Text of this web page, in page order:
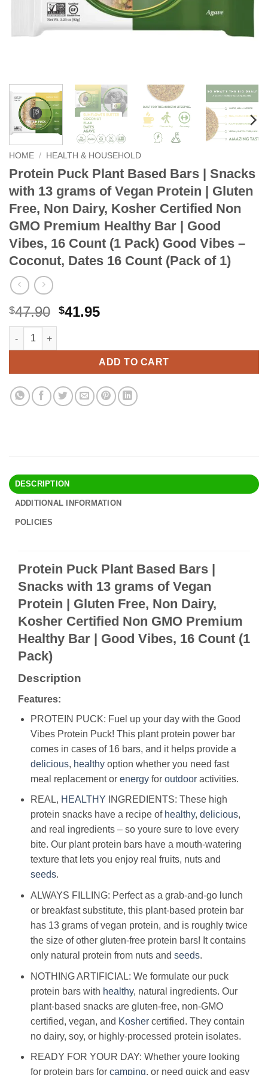
HOME / HEALTH & HOUSEHOLD
Protein Puck Plant Based Bars | Snacks
with 13 grams of Vegan Protein | Gluten
Free, Non Dairy, Kosher Certified Non
GMO Premium Healthy Bar | Good
Vibes, 16 Count (1 Pack) Good Vibes –
Coconut, Dates 16 Count (Pack of 1)
$47.90 Original
$47.90.
$41.95Current
$41.95.
Protein Puck Plant Based Bars | Snacks with 13 grams of
ADD TO CART
Alternative:
DESCRIPTION
ADDITIONAL INFORMATION
POLICIES
Protein Puck Plant Based Bars |
Snacks with 13 grams of Vegan
Protein | Gluten Free, Non Dairy,
Kosher Certified Non GMO Premium
Healthy Bar | Good Vibes, 16 Count (1
Pack)
Description
Features:
PROTEIN PUCK: Fuel up your day with the Good
Vibes Protein Puck! This plant protein power bar
comes in cases of 16 bars, and it helps provide a
delicious, healthyoption whether you need fast
meal replacement or energyfor outdooractivities.
REAL, HEALTHY INGREDIENTS: These high
protein snacks have a recipe of healthy, delicious,
and real ingredients – so youre sure to love every
bite. Our plant protein bars have a mouth-watering
texture that lets you enjoy real fruits, nuts and
seeds.
ALWAYS FILLING: Perfect as a grab-and-go lunch
or breakfast substitute, this plant-based protein bar
has 13 grams of vegan protein, and is roughly twice
the size of other gluten-free protein bars! It contains
only natural protein from nuts and seeds.
NOTHING ARTIFICIAL: We formulate our puck
protein bars with healthy, natural ingredients. Our
plant-based snacks are gluten-free, non-GMO
certified, vegan, and Koshercertified. They contain
no dairy, soy, or highly-processed protein isolates.
READY FOR YOUR DAY: Whether youre looking
for protein bars for camping, or need quick and easy